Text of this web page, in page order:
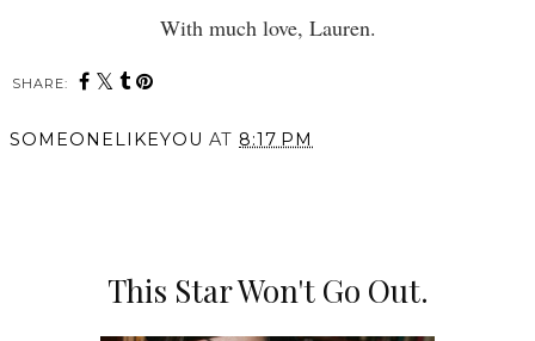
With much love, Lauren.
SHARE:
SOMEONELIKEYOU AT 8:17 PM
This Star Won't Go Out.